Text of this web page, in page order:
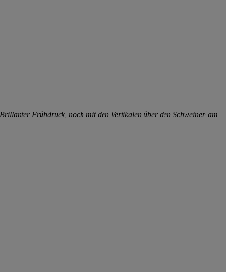
Brillanter Frühdruck, noch mit den Vertikalen über den Schweinen am